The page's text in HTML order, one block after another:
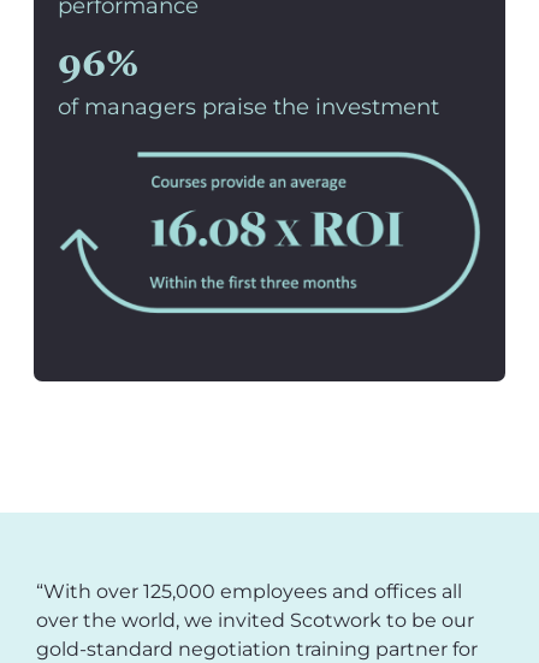
performance
96%
of managers praise the investment
“With over 125,000 employees and offices all
over the world, we invited Scotwork to be our
gold-standard negotiation training partner for